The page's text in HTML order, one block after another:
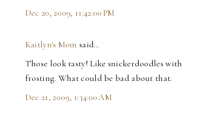
Dec 20, 2009, 11:42:00 PM
Kaitlyn's Mom said…
Those look tasty! Like snickerdoodles with
frosting. What could be bad about that.
Dec 21, 2009, 1:34:00 AM